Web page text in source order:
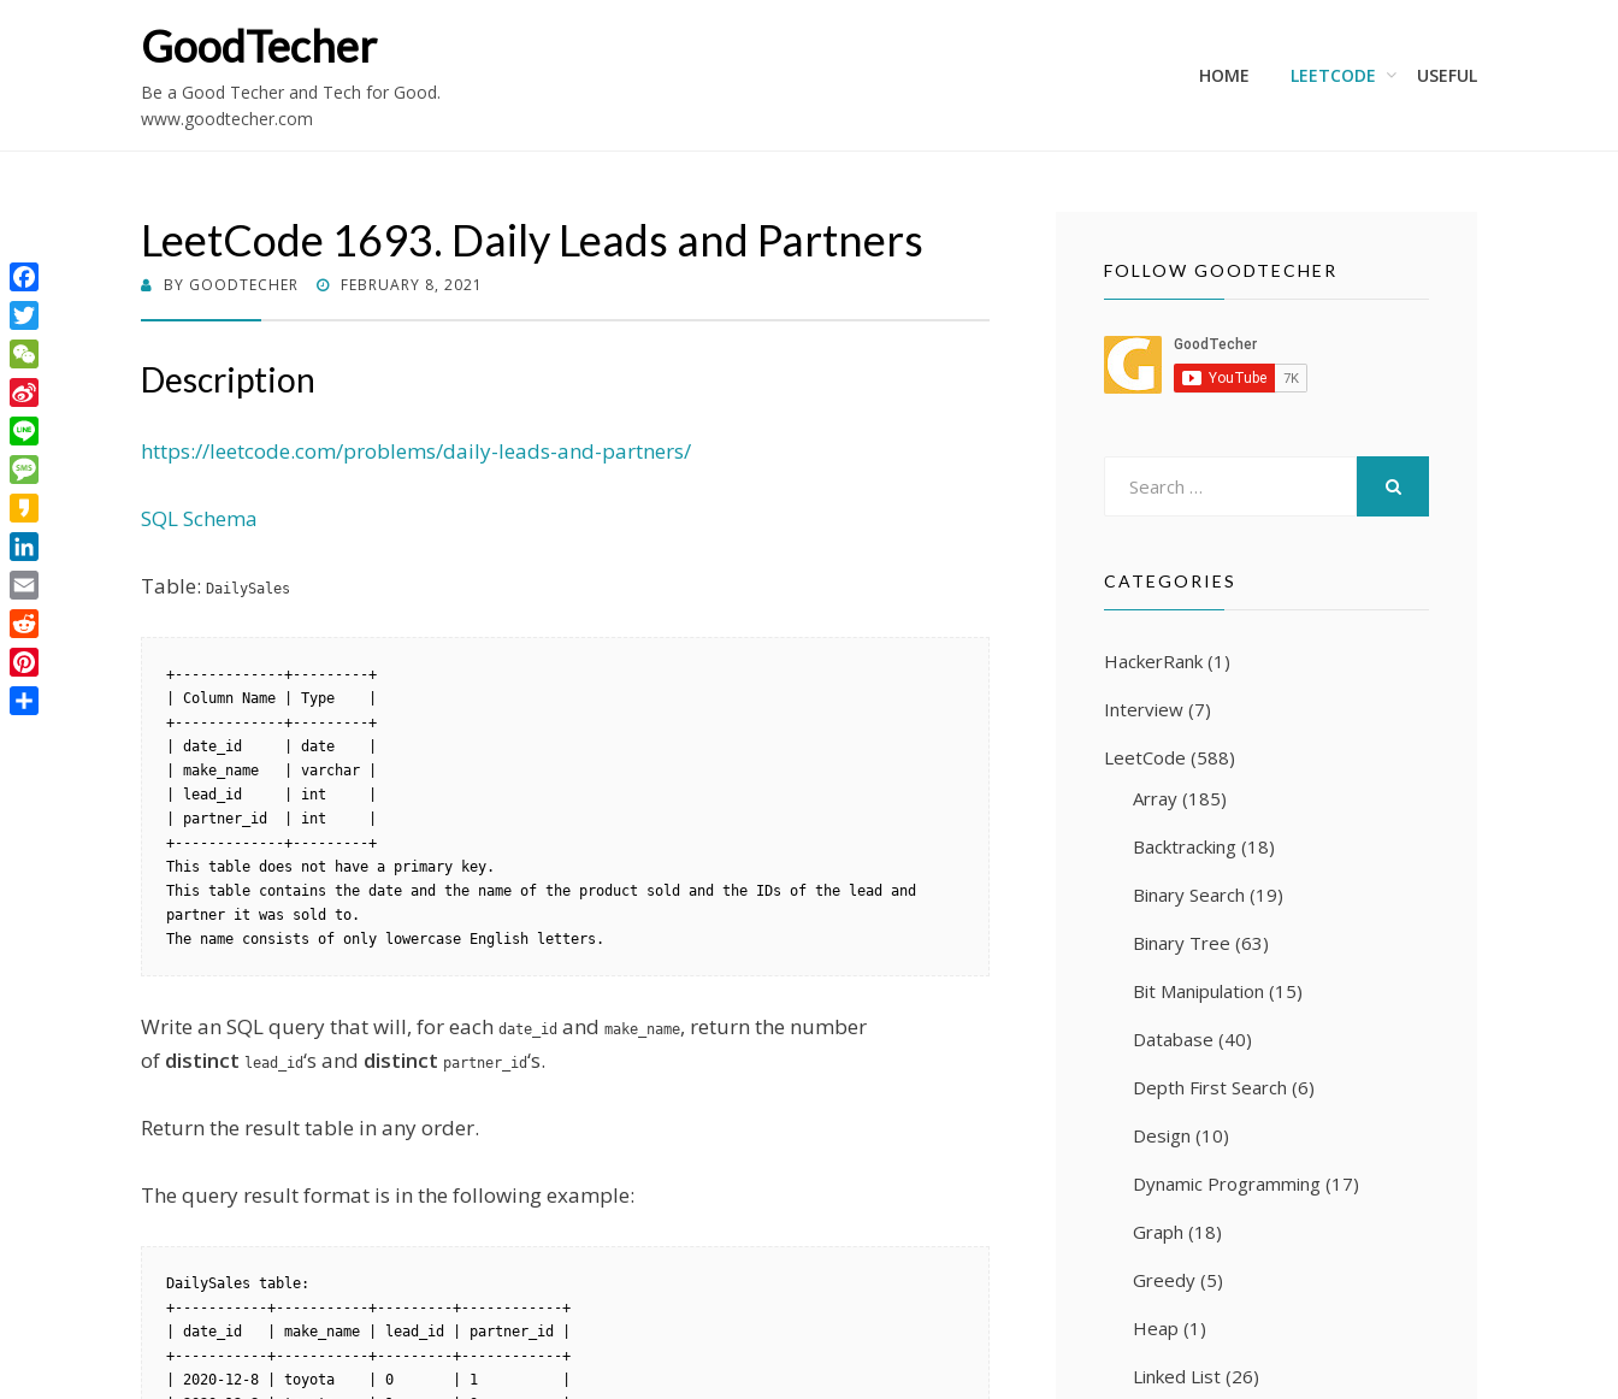
GoodTecher
Be a Good Techer and Tech for Good.
www.goodtecher.com
HOME LEETCODE USEFUL
LeetCode 1693. Daily Leads and Partners
BY GOODTECHER
POSTED
FEBRUARY 8, 2021
Description
https://leetcode.com/problems/daily-leads-and-partners/
SQL Schema
Table: DailySales
+-------------+---------+
| Column Name | Type    |
+-------------+---------+
| date_id     | date    |
| make_name   | varchar |
| lead_id     | int     |
| partner_id  | int     |
+-------------+---------+
This table does not have a primary key.
This table contains the date and the name of the product sold and the IDs of the lead and
partner it was sold to.
Write an SQL query that will, for each date_id and make_name, return the number
of distinct lead_id‘s and distinct partner_id‘s.
Return the result table in any order.
The query result format is in the following example:
DailySales table:
+-----------+-----------+---------+------------+
| date_id   | make_name | lead_id | partner_id |
+-----------+-----------+---------+------------+
| 2020-12-8 | toyota    | 0       | 1          |
FOLLOW GOODTECHER
CATEGORIES
HackerRank (1)
Interview (7)
LeetCode (588)
Array (185)
Backtracking (18)
Binary Search (19)
Binary Tree (63)
Bit Manipulation (15)
Database (40)
Depth First Search (6)
Design (10)
Dynamic Programming (17)
Graph (18)
Greedy (5)
Heap (1)
Linked List (26)
Facebook
Twitter
WeChat
Sina
Weibo
Line
Message
Kakao
LinkedIn
Email
Reddit
Pinterest